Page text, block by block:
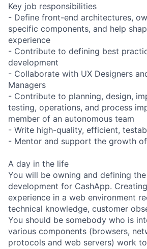
Key job responsibilities
- Define front-end architectures,
specific components, and help
experience
- Contribute to defining best
development
- Collaborate with UX Designers
Managers
- Contribute to planning, design,
testing, operations, and process
member of an autonomous team
- Write high-quality, efficient,
- Mentor and support the growth
A day in the life
You will be owning and defining
development for CashApp.
experience in a web environment
technical knowledge, customer
You should be somebody who is
various components (browsers,
protocols and web servers) work